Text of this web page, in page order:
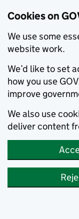
Cookies on
We use some
website work.
We’d like to set
how you use
improve
We also use
deliver content